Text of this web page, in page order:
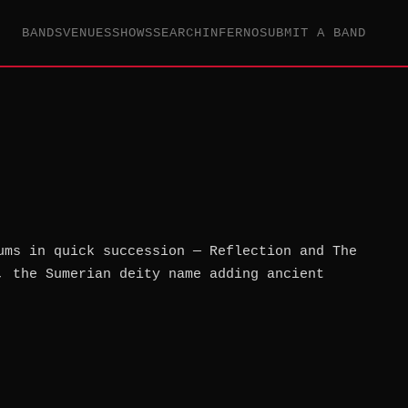
BANDSVENUESSHOWSSEARCHINFERNOSUBMIT A BAND
in quick succession — Reflection and The
Sumerian deity name adding ancient